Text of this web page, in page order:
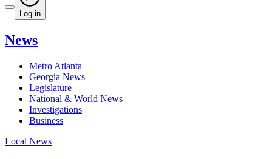
Log in
News
Metro Atlanta
Georgia News
Legislature
National & World News
Investigations
Business
Local News